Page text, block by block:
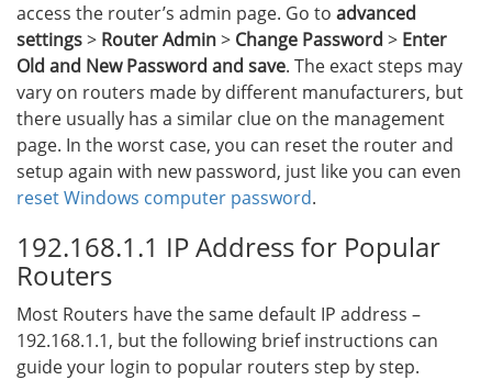
access the router’s admin page. Go to advanced
settings> Router Admin> Change Password > Enter
Old and New Password and save. The exact steps may
vary on routers made by different manufacturers, but
there usually has a similar clue on the management
page. In the worst case, you can reset the router and
setup again with new password, just like you can even
reset Windows computer password.
192.168.1.1 IP Address for Popular
Routers
Most Routers have the same default IP address –
192.168.1.1, but the following brief instructions can
guide your login to popular routers step by step.